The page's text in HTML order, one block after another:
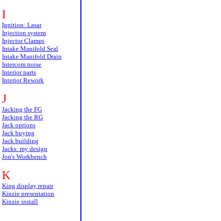
I
Ignition: Lasar
Injection system
Injector Clamps
Intake Manifold Seal
Intake Manifold Drain
Intercom noise
Interior parts
Interior Rework
J
Jacking the FG
Jacking the RG
Jack options
Jack buying
Jack building
Jacks: my design
Jon's Workbench
K
King display repair
Kinzie presentation
Kinzie install